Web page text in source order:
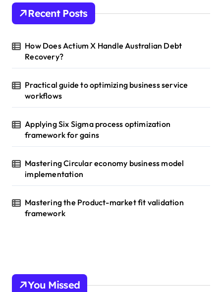
Recent Posts
How Does Actium X Handle Australian Debt
Recovery?
Practical guide to optimizing business service
workflows
Applying Six Sigma process optimization
framework for gains
Mastering Circular economy business model
implementation
Mastering the Product-market fit validation
framework
You Missed